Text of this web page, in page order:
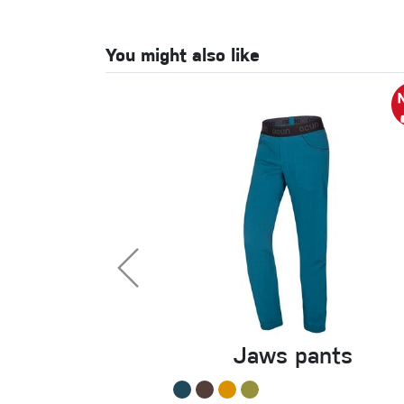
You might also like
Jaws pants